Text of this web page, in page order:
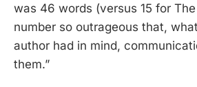
was 46 words (versus 15 for
number so outrageous that,
author had in mind,
them.”